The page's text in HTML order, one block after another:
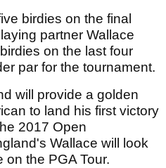
birdies on the final
partner Wallace
on the last four
par for the tournament.
will provide a golden
to land his first victory
2017 Open
Wallace will look
on the PGA Tour.